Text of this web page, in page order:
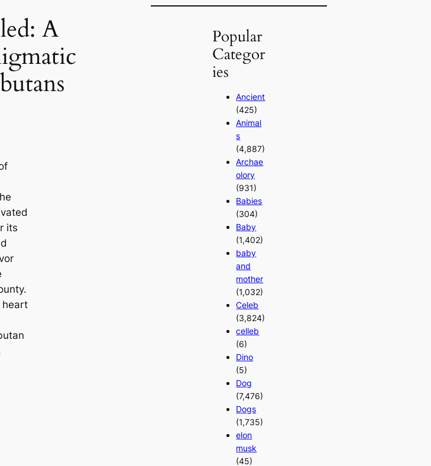
A
its
heart
Popular
Categor
ies
Ancient
(425)
Animal
s
(4,887)
Archae
olory
(931)
Babies
(304)
Baby
(1,402)
baby
and
mother
(1,032)
Celeb
(3,824)
celleb
(6)
Dino
(5)
Dog
(7,476)
Dogs
(1,735)
elon
musk
(45)